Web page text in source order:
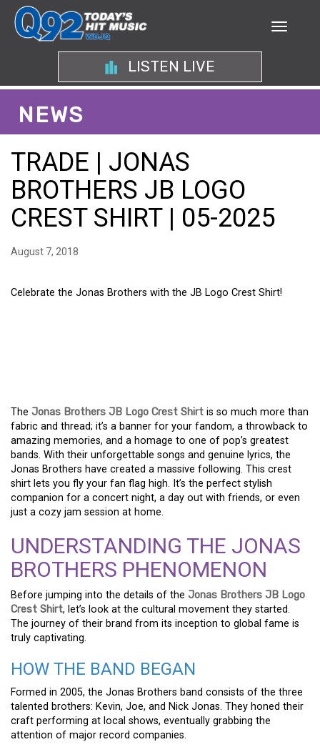
LISTEN LIVE
NEWS
TRADE | JONAS
BROTHERS JB LOGO
CREST SHIRT | 05-2025
August 7, 2018
Celebrate the Jonas Brothers with the JB Logo Crest Shirt!
The Jonas Brothers JB Logo Crest Shirt is so much more than
fabric and thread; it’s a banner for your fandom, a throwback to
amazing memories, and a homage to one of pop’s greatest
bands. With their unforgettable songs and genuine lyrics, the
Jonas Brothers have created a massive following. This crest
shirt lets you fly your fan flag high. It’s the perfect stylish
companion for a concert night, a day out with friends, or even
just a cozy jam session at home.
UNDERSTANDING THE JONAS
BROTHERS PHENOMENON
Before jumping into the details of the Jonas Brothers JB Logo
Crest Shirt, let’s look at the cultural movement they started.
The journey of their brand from its inception to global fame is
truly captivating.
HOW THE BAND BEGAN
Formed in 2005, the Jonas Brothers band consists of the three
talented brothers: Kevin, Joe, and Nick Jonas. They honed their
craft performing at local shows, eventually grabbing the
attention of major record companies.